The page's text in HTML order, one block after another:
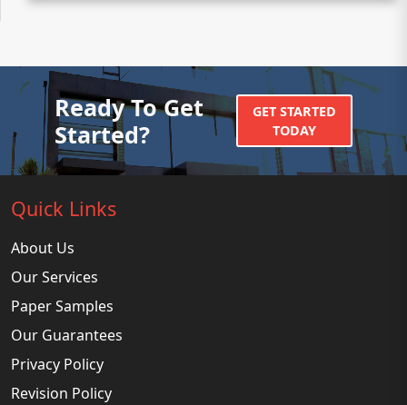
Ready To Get
Started?
GET STARTED
TODAY
Quick Links
About Us
Our Services
Paper Samples
Our Guarantees
Privacy Policy
Revision Policy